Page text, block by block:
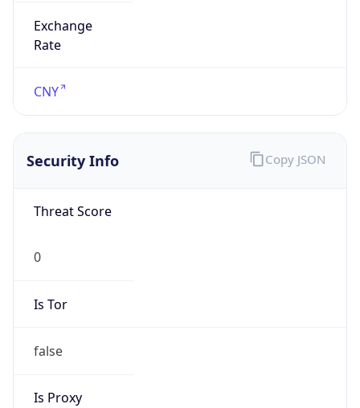
Exchange
Rate
CNY
Security Info
Threat Score
0
Is Tor
false
Is Proxy
Copy JSON